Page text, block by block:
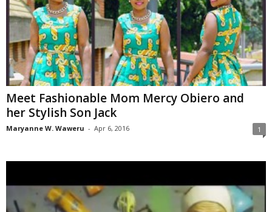
Meet Fashionable Mom Mercy Obiero and
her Stylish Son Jack
Maryanne W. Waweru - Apr 6, 2016 1